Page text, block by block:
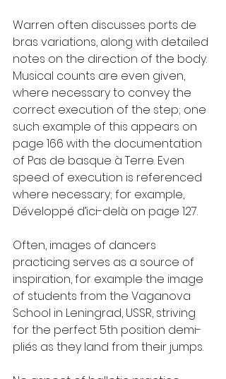
Warren often discusses ports de
bras variations, along with detailed
notes on the direction of the body.
Musical counts are even given,
where necessary to convey the
correct execution of the step; one
such example of this appears on
page 166 with the documentation
of Pas de basque à Terre. Even
speed of execution is referenced
where necessary; for example,
Développé d’ici-delà on page 127.
Often, images of dancers
practicing serves as a source of
inspiration, for example the image
of students from the Vaganova
School in Leningrad, USSR, striving
for the perfect 5th position demi-
pliés as they land from their jumps.